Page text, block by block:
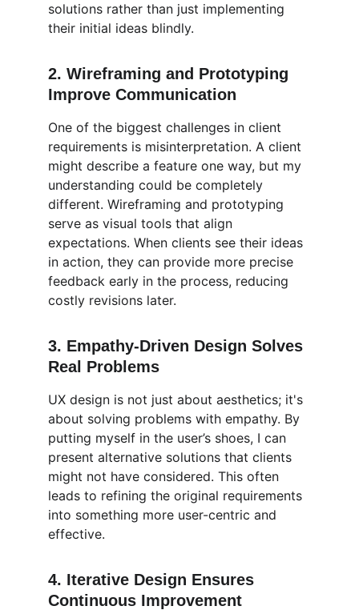
solutions rather than just implementing
their initial ideas blindly.
2. Wireframing and Prototyping
Improve Communication
One of the biggest challenges in client
requirements is misinterpretation. A client
might describe a feature one way, but my
understanding could be completely
different. Wireframing and prototyping
serve as visual tools that align
expectations. When clients see their ideas
in action, they can provide more precise
feedback early in the process, reducing
costly revisions later.
3. Empathy-Driven Design Solves
Real Problems
UX design is not just about aesthetics; it's
about solving problems with empathy. By
putting myself in the user’s shoes, I can
present alternative solutions that clients
might not have considered. This often
leads to refining the original requirements
into something more user-centric and
effective.
4. Iterative Design Ensures
Continuous Improvement